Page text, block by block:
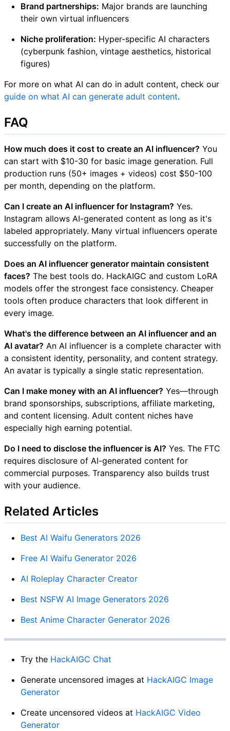
Brand partnerships: Major brands are launching
their own virtual influencers
Niche proliferation: Hyper-specific AI characters
(cyberpunk fashion, vintage aesthetics, historical
figures)
For more on what AI can do in adult content, check our
guide on what AI can generate adult content.
FAQ
How much does it cost to create an AI influencer? You
can start with $10-30 for basic image generation. Full
production runs (50+ images + videos) cost $50-100
per month, depending on the platform.
Can I create an AI influencer for Instagram? Yes.
Instagram allows AI-generated content as long as it's
labeled appropriately. Many virtual influencers operate
successfully on the platform.
Does an AI influencer generator maintain consistent
faces? The best tools do. HackAIGC and custom LoRA
models offer the strongest face consistency. Cheaper
tools often produce characters that look different in
every image.
What's the difference between an AI influencer and an
AI avatar? An AI influencer is a complete character with
a consistent identity, personality, and content strategy.
An avatar is typically a single static representation.
Can I make money with an AI influencer? Yes—through
brand sponsorships, subscriptions, affiliate marketing,
and content licensing. Adult content niches have
especially high earning potential.
Do I need to disclose the influencer is AI? Yes. The FTC
requires disclosure of AI-generated content for
commercial purposes. Transparency also builds trust
with your audience.
Related Articles
Best AI Waifu Generators 2026
Free AI Waifu Generator 2026
AI Roleplay Character Creator
Best NSFW AI Image Generators 2026
Best Anime Character Generator 2026
Try the HackAIGC Chat
Generate uncensored images at HackAIGC Image
Generator
Create uncensored videos at HackAIGC Video
Generator